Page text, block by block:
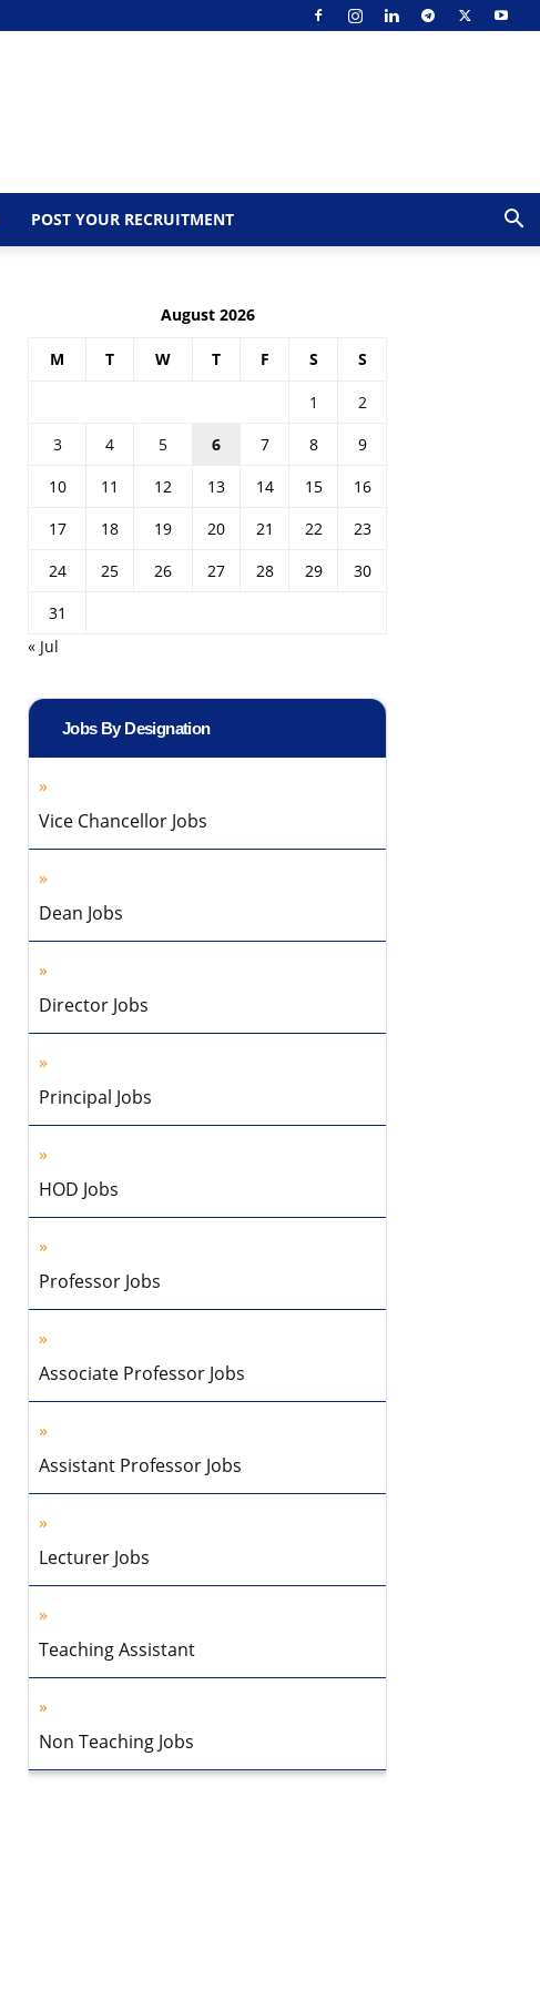
POST YOUR RECRUITMENT
August 2026
M T W T F S S
1
2
3
4 5 6 7 8
9
10
11 12 13 14 15
16
17
18 19 20 21 22
23
24
25 26 27 28 29
30
31
« Jul
Jobs By Designation
Vice Chancellor Jobs
Dean Jobs
Director Jobs
Principal Jobs
HOD Jobs
Professor Jobs
Associate Professor Jobs
Assistant Professor Jobs
Lecturer Jobs
Teaching Assistant
Non Teaching Jobs